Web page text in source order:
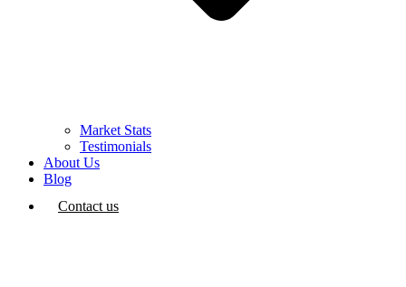
Market Stats
Testimonials
About Us
Blog
Contact us